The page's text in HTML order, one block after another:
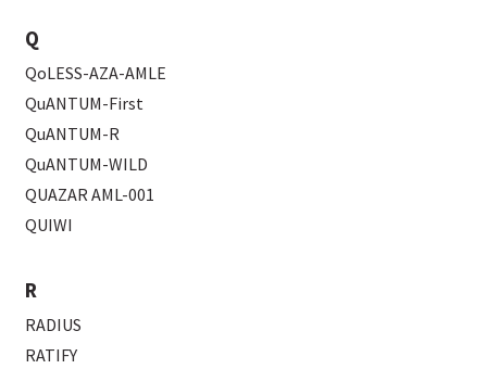
Q
QoLESS-AZA-AMLE
QuANTUM-First
QuANTUM-R
QuANTUM-WILD
QUAZAR AML-001
QUIWI
R
RADIUS
RATIFY